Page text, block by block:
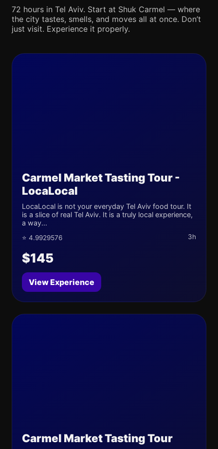
72 hours in Tel Aviv. Start at Shuk Carmel — where
the city tastes, smells, and moves all at once. Don’t
just visit. Experience it properly.
Carmel Market Tasting Tour -
LocaLocal
LocaLocal is not your everyday Tel Aviv food tour. It
is a slice of real Tel Aviv. It is a truly local experience,
a way...
⭐ 4.9929576 3h
$145
View Experience
Carmel Market Tasting Tour